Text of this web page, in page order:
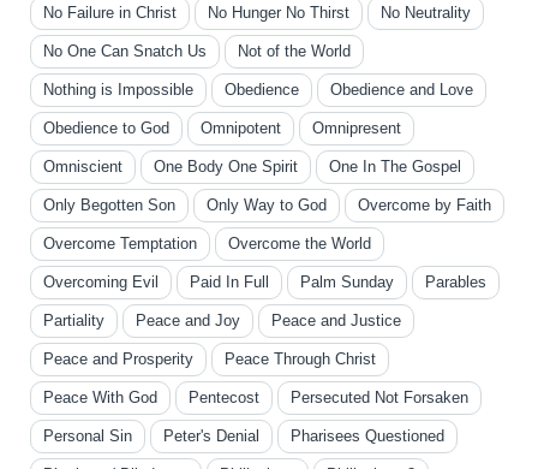
No Failure in Christ No Hunger No Thirst No Neutrality
No One Can Snatch Us Not of the World
Nothing is Impossible Obedience Obedience and Love
Obedience to God Omnipotent Omnipresent
Omniscient One Body One Spirit One In The Gospel
Only Begotten Son Only Way to God Overcome by Faith
Overcome Temptation Overcome the World
Overcoming Evil Paid In Full Palm Sunday Parables
Partiality Peace and Joy Peace and Justice
Peace and Prosperity Peace Through Christ
Peace With God Pentecost Persecuted Not Forsaken
Personal Sin Peter's Denial Pharisees Questioned